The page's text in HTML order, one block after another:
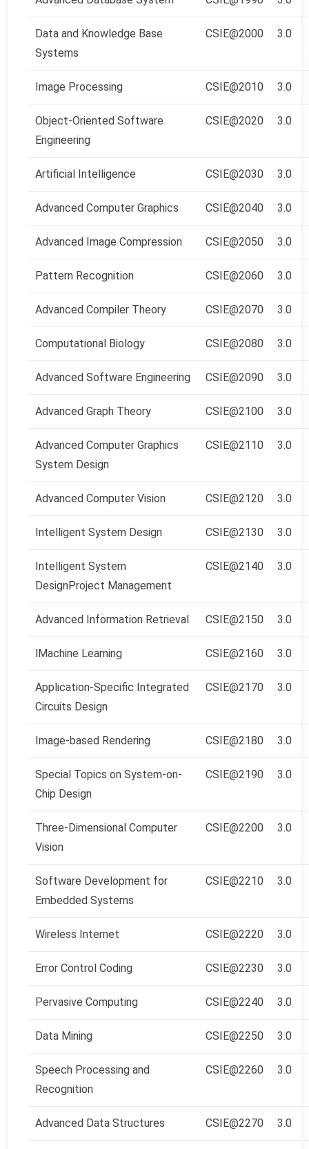
Data and Knowledge Base
Systems
CSIE@2000 3.0
Image Processing CSIE@2010 3.0
Object-Oriented Software
Engineering
CSIE@2020 3.0
Artificial Intelligence CSIE@2030 3.0
Advanced Computer Graphics CSIE@2040 3.0
Advanced Image Compression CSIE@2050 3.0
Pattern Recognition CSIE@2060 3.0
Advanced Compiler Theory CSIE@2070 3.0
Computational Biology CSIE@2080 3.0
Advanced Software Engineering CSIE@2090 3.0
Advanced Graph Theory CSIE@2100 3.0
Advanced Computer Graphics
System Design
CSIE@2110 3.0
Advanced Computer Vision CSIE@2120 3.0
Intelligent System Design CSIE@2130 3.0
Intelligent System
DesignProject Management
CSIE@2140 3.0
Advanced Information Retrieval CSIE@2150 3.0
lMachine Learning CSIE@2160 3.0
Application-Specific Integrated
Circuits Design
CSIE@2170 3.0
Image-based Rendering CSIE@2180 3.0
Special Topics on System-on-
Chip Design
CSIE@2190 3.0
Three-Dimensional Computer
Vision
CSIE@2200 3.0
Software Development for
Embedded Systems
CSIE@2210 3.0
Wireless Internet CSIE@2220 3.0
Error Control Coding CSIE@2230 3.0
Pervasive Computing CSIE@2240 3.0
Data Mining CSIE@2250 3.0
Speech Processing and
Recognition
CSIE@2260 3.0
Advanced Data Structures CSIE@2270 3.0